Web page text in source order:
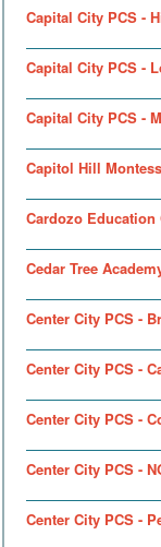
Capital City PCS -
Capital City PCS -
Capital City PCS -
Capitol Hill
Cardozo Education
Cedar Tree
Center City PCS -
Center City PCS -
Center City PCS -
Center City PCS -
Center City PCS -